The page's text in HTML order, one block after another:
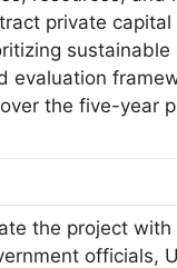
private
evaluation
the five-year
the project
officials,